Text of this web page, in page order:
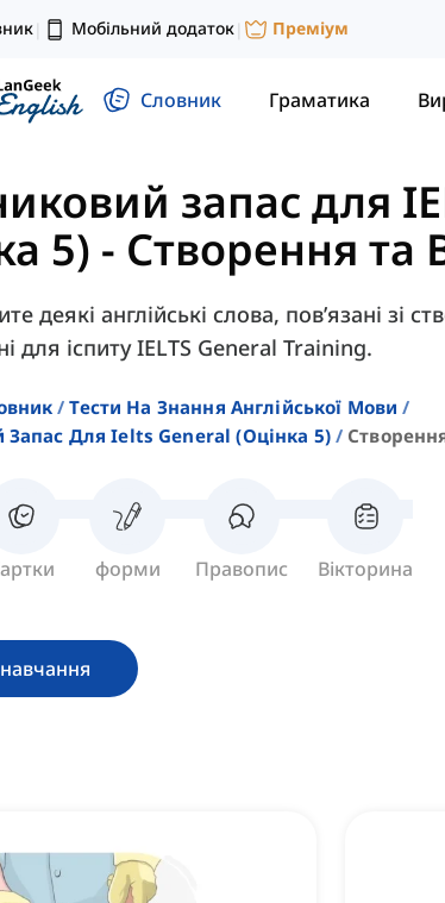
| Мобільний додаток| Преміум
Словник Граматика
запас для
5) - Створення та
деякі англійські слова, пов’язані зі
для іспиту IELTS General Training.
Тести На Знання Англійської Мови
Запас Для Ielts General (оцінка 5)
форми Правопис Вікторина